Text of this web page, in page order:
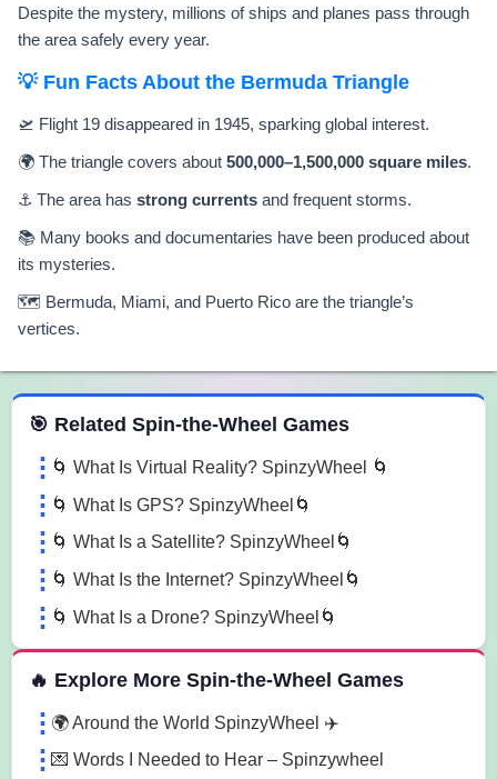
Despite the mystery, millions of ships and planes pass through
the area safely every year.
💡 Fun Facts About the Bermuda Triangle
🛫 Flight 19 disappeared in 1945, sparking global interest.
🌍 The triangle covers about 500,000–1,500,000 square miles.
⚓ The area has strong currents and frequent storms.
📚 Many books and documentaries have been produced about
its mysteries.
🗺️ Bermuda, Miami, and Puerto Rico are the triangle’s
vertices.
the Wheel Games
🎯 Related Spin-the-Wheel Games
🌀 What Is Virtual Reality? SpinzyWheel 🌀
🌀 What Is GPS? SpinzyWheel🌀
🌀 What Is a Satellite? SpinzyWheel🌀
🌀 What Is the Internet? SpinzyWheel🌀
🌀 What Is a Drone? SpinzyWheel🌀
🔥 Explore More Spin-the-Wheel Games
🌍 Around the World SpinzyWheel ✈️
💌 Words I Needed to Hear – Spinzywheel